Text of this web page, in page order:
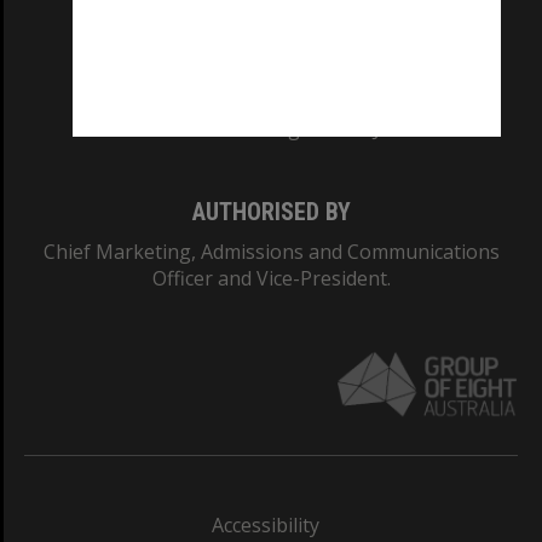
AUTHORISED BY
Chief Marketing, Admissions and Communications
Officer and Vice-President.
Accessibility